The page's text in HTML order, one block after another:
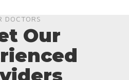
DOCTORS
Our